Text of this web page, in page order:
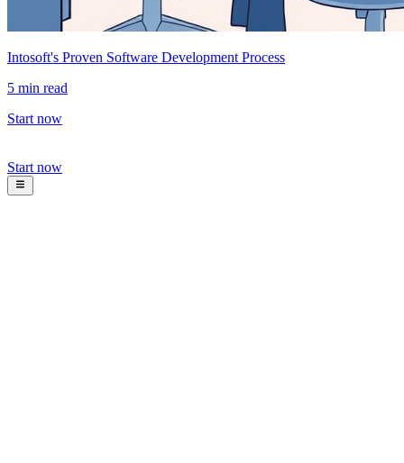
Intosoft's Proven Software Development Process
5 min read
Start now
Start now